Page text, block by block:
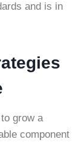
and is in
grow a
component